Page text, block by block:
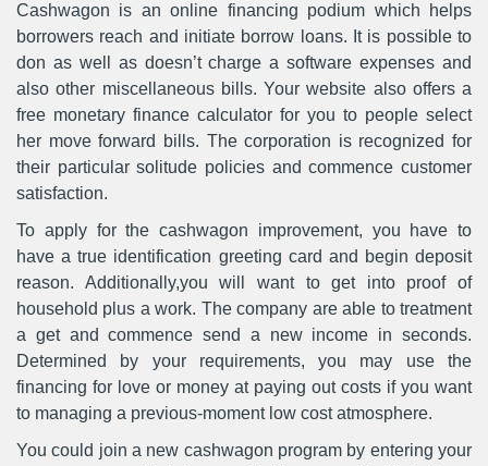
Cashwagon is an online financing podium which helps
borrowers reach and initiate borrow loans. It is possible to
don as well as doesn’t charge a software expenses and
also other miscellaneous bills. Your website also offers a
free monetary finance calculator for you to people select
her move forward bills. The corporation is recognized for
their particular solitude policies and commence customer
satisfaction.
To apply for the cashwagon improvement, you have to
have a true identification greeting card and begin deposit
reason. Additionally,you will want to get into proof of
household plus a work. The company are able to treatment
a get and commence send a new income in seconds.
Determined by your requirements, you may use the
financing for love or money at paying out costs if you want
to managing a previous-moment low cost atmosphere.
You could join a new cashwagon program by entering your